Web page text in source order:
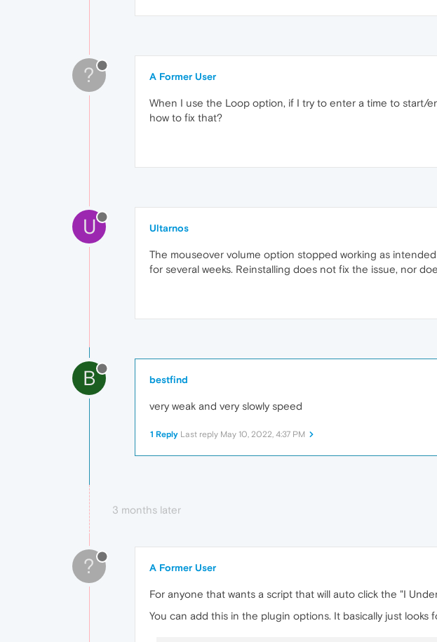
? A Former User
When I use the Loop option, if I try to enter a time to start/
how to fix that?
U Ultarnos
The mouseover volume option stopped working as
for several weeks. Reinstalling does not fix the issue, nor
B bestfind
very weak and very slowly speed
1 Reply Last reply May 10, 2022, 4:37 PM
3 months later
? A Former User
For anyone that wants a script that will auto click the "I
You can add this in the plugin options. It basically just